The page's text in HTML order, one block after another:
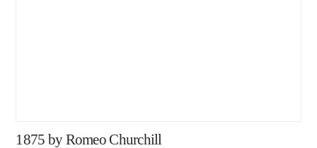
1875 by Romeo Churchill